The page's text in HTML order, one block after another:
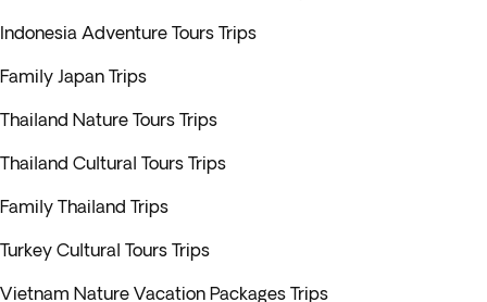
Indonesia Adventure Tours Trips
Family Japan Trips
Thailand Nature Tours Trips
Thailand Cultural Tours Trips
Family Thailand Trips
Turkey Cultural Tours Trips
Vietnam Nature Vacation Packages Trips